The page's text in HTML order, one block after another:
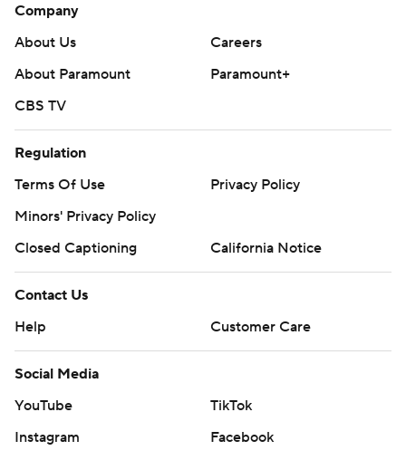
Company
About Us
Careers
About Paramount
Paramount+
CBS TV
Regulation
Terms Of Use
Privacy Policy
Minors' Privacy Policy
Closed Captioning
California Notice
Contact Us
Help
Customer Care
Social Media
YouTube
TikTok
Instagram
Facebook